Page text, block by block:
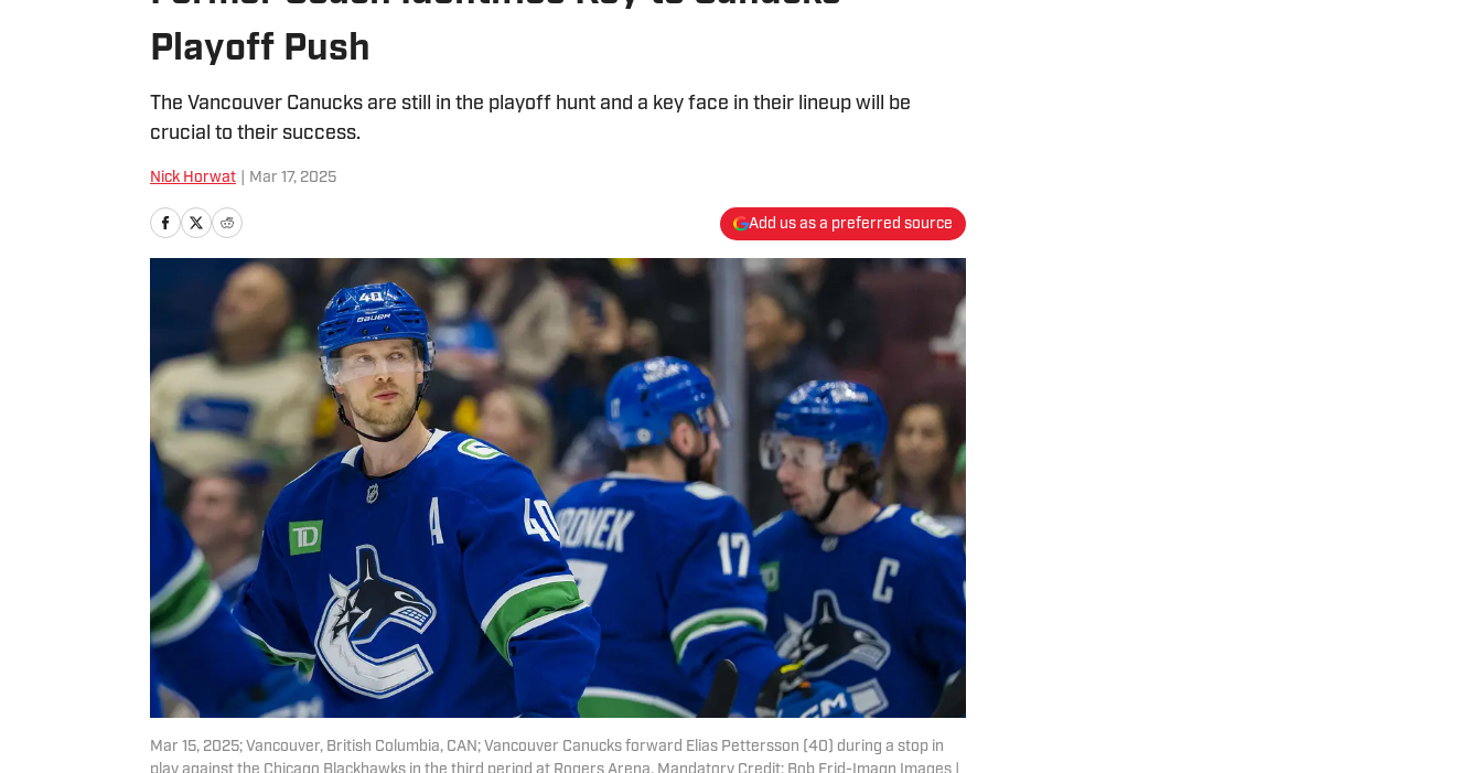
Playoff Push
The Vancouver Canucks are still in the playoff hunt and a key face in their lineup will be
crucial to their success.
Nick Horwat Mar 17, 2025
Add us as a preferred source
Mar 15, 2025; Vancouver, British Columbia, CAN; Vancouver Canucks forward Elias Pettersson (40) during a stop in